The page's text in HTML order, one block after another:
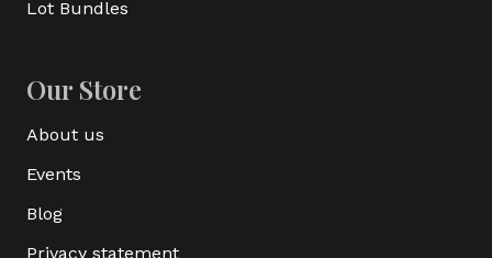
Lot Bundles
Our Store
About us
Events
Blog
Privacy statement